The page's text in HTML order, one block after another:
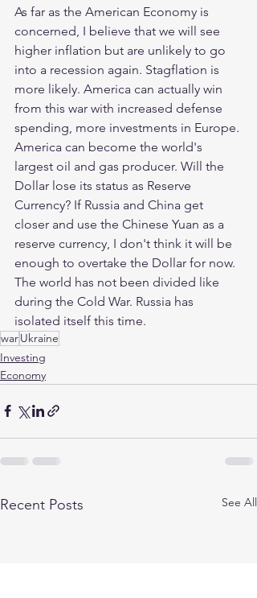
As far as the American Economy is
concerned, I believe that we will see
higher inflation but are unlikely to go
into a recession again. Stagflation is
more likely. America can actually win
from this war with increased defense
spending, more investments in Europe.
America can become the world's
largest oil and gas producer. Will the
Dollar lose its status as Reserve
Currency? If Russia and China get
closer and use the Chinese Yuan as a
reserve currency, I don't think it will be
enough to overtake the Dollar for now.
The world has not been divided like
during the Cold War. Russia has
isolated itself this time.
warUkraine
Investing
Economy
Recent Posts See All